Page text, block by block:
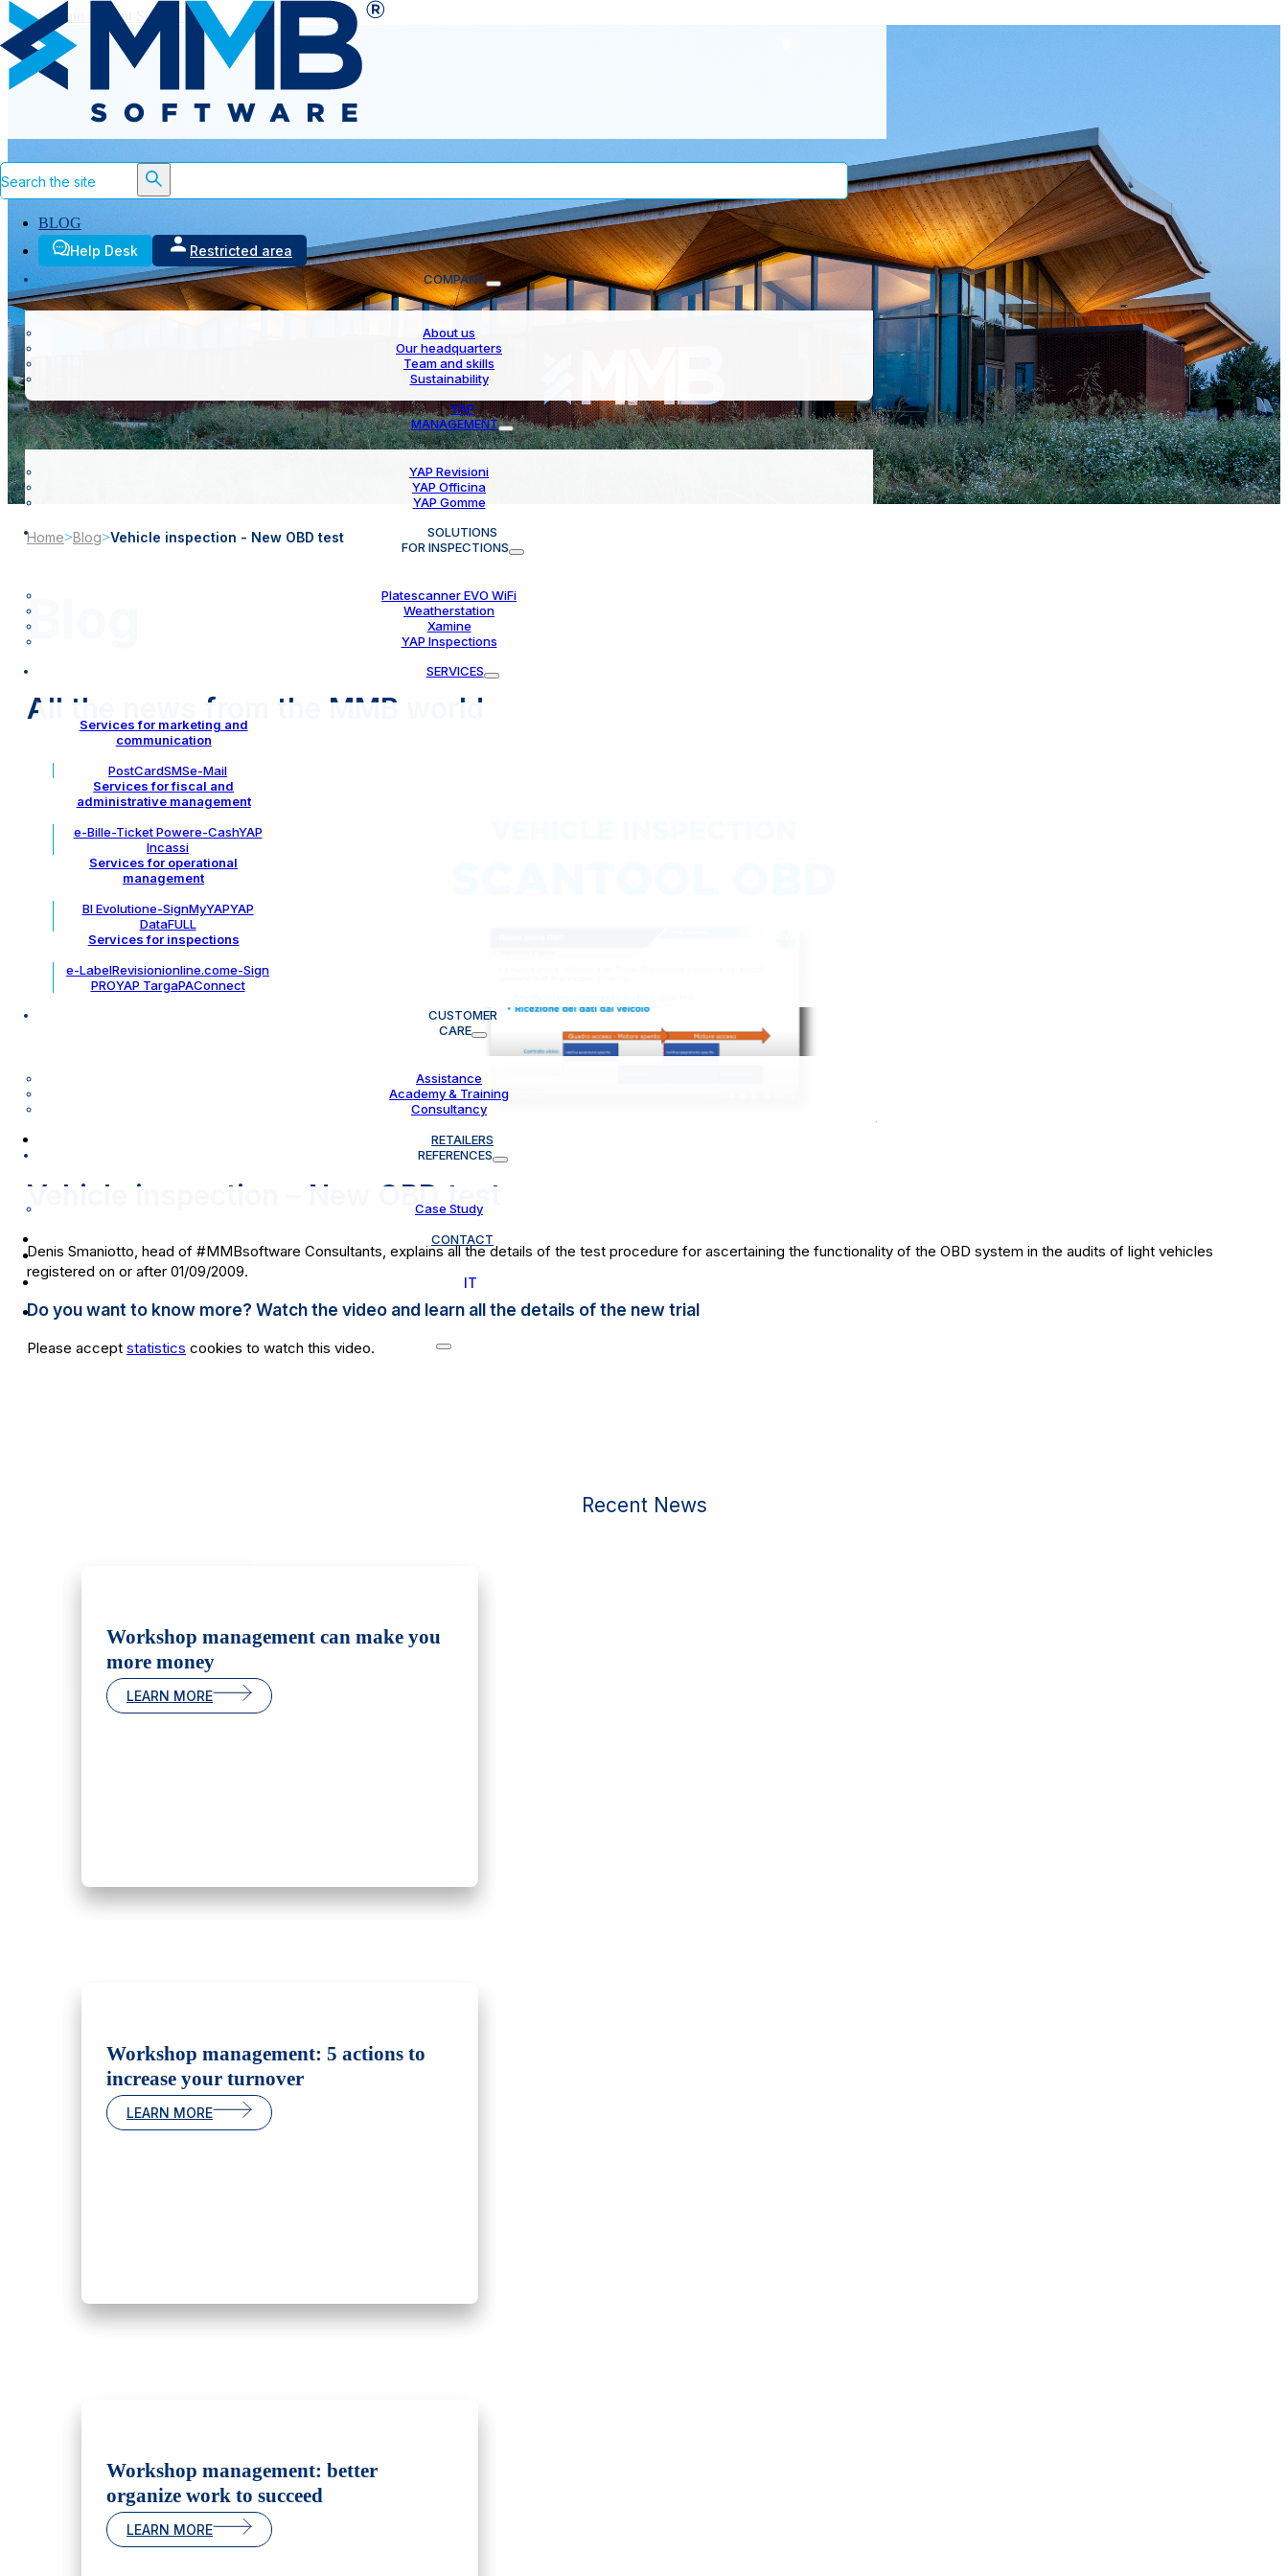
Skip to main content Skip to footer
Search
BLOG
Help Desk
Restricted area
COMPANY
About us
Our headquarters
Team and skills
Sustainability
YAP
MANAGEMENT
YAP Revisioni
YAP Officina
YAP Gomme
SOLUTIONS
FOR INSPECTIONS
Platescanner EVO WiFi
Weatherstation
Xamine
YAP Inspections
SERVICES
Services for marketing and
communication
PostCardSMSe-Mail
Services for fiscal and
administrative management
e-Bille-Ticket Powere-CashYAP
Incassi
Services for operational
management
BI Evolutione-SignMyYAPYAP
DataFULL
Services for inspections
e-LabelRevisionionline.come-Sign
PROYAP TargaPAConnect
CUSTOMER
CARE
Assistance
Academy & Training
Consultancy
RETAILERS
REFERENCES
Case Study
CONTACT
IT
Home>Blog>Vehicle inspection - New OBD test
Blog
All the news from the MMB world
Vehicle inspection – New OBD test
Denis Smaniotto, head of #MMBsoftware Consultants, explains all the details of the test procedure for ascertaining the functionality of the OBD system in the audits of light vehicles
registered on or after 01/09/2009.
Do you want to know more? Watch the video and learn all the details of the new trial
Please accept statistics cookies to watch this video.
Recent News
Workshop management can make you
more money
LEARN MORE
Workshop management: 5 actions to
increase your turnover
LEARN MORE
Workshop management: better
organize work to succeed
LEARN MORE